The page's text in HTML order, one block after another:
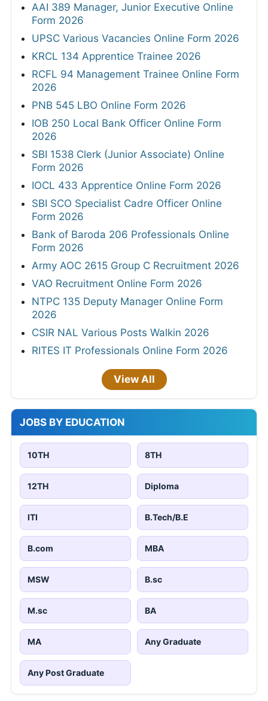
AAI 389 Manager, Junior Executive Online
Form 2026
UPSC Various Vacancies Online Form 2026
KRCL 134 Apprentice Trainee 2026
RCFL 94 Management Trainee Online Form
2026
PNB 545 LBO Online Form 2026
IOB 250 Local Bank Officer Online Form
2026
SBI 1538 Clerk (Junior Associate) Online
Form 2026
IOCL 433 Apprentice Online Form 2026
SBI SCO Specialist Cadre Officer Online
Form 2026
Bank of Baroda 206 Professionals Online
Form 2026
Army AOC 2615 Group C Recruitment 2026
VAO Recruitment Online Form 2026
NTPC 135 Deputy Manager Online Form
2026
CSIR NAL Various Posts Walkin 2026
RITES IT Professionals Online Form 2026
View All
JOBS BY EDUCATION
10TH 8TH
12TH Diploma
ITI B.Tech/B.E
B.com MBA
MSW B.sc
M.sc BA
MA Any Graduate
Any Post Graduate